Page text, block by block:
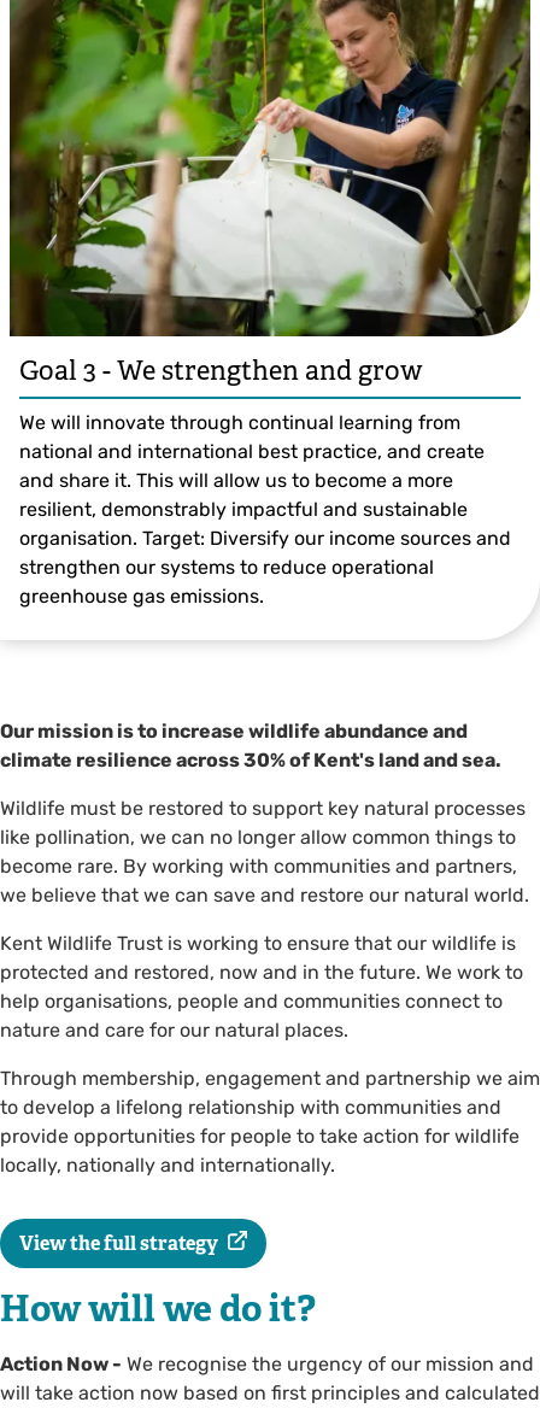
Goal 3 - We strengthen and grow
We will innovate through continual learning from
national and international best practice, and create
and share it. This will allow us to become a more
resilient, demonstrably impactful and sustainable
organisation. Target: Diversify our income sources and
strengthen our systems to reduce operational
greenhouse gas emissions.
Our mission is to increase wildlife abundance and
climate resilience across 30% of Kent's land and sea.
Wildlife must be restored to support key natural processes
like pollination, we can no longer allow common things to
become rare. By working with communities and partners,
we believe that we can save and restore our natural world.
Kent Wildlife Trust is working to ensure that our wildlife is
protected and restored, now and in the future. We work to
help organisations, people and communities connect to
nature and care for our natural places.
Through membership, engagement and partnership we aim
to develop a lifelong relationship with communities and
provide opportunities for people to take action for wildlife
locally, nationally and internationally.
View the full strategy
How will we do it?
Action Now - We recognise the urgency of our mission and
will take action now based on first principles and calculated